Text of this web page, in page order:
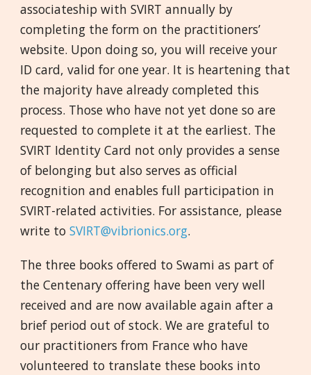
associateship with SVIRT annually by
completing the form on the practitioners’
website. Upon doing so, you will receive your
ID card, valid for one year. It is heartening that
the majority have already completed this
process. Those who have not yet done so are
requested to complete it at the earliest. The
SVIRT Identity Card not only provides a sense
of belonging but also serves as official
recognition and enables full participation in
SVIRT-related activities. For assistance, please
write toSVIRT@vibrionics.org.
The three books offered to Swami as part of
the Centenary offering have been very well
received and are now available again after a
brief period out of stock. We are grateful to
our practitioners from France who have
volunteered to translate these books into